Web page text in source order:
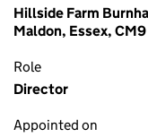
Hillside Farm
Maldon, Essex,
Role
Director
Appointed on